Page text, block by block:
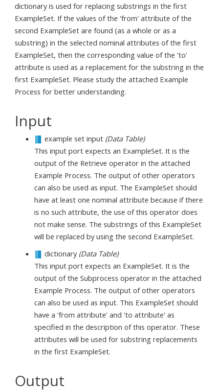
dictionary is used for replacing substrings in the first
ExampleSet. If the values of the 'from' attribute of the
second ExampleSet are found (as a whole or as a
substring) in the selected nominal attributes of the first
ExampleSet, then the corresponding value of the 'to'
attribute is used as a replacement for the substring in the
first ExampleSet. Please study the attached Example
Process for better understanding.
Input
example set input (Data Table)
This input port expects an ExampleSet. It is the
output of the Retrieve operator in the attached
Example Process. The output of other operators
can also be used as input. The ExampleSet should
have at least one nominal attribute because if there
is no such attribute, the use of this operator does
not make sense. The substrings of this ExampleSet
will be replaced by using the second ExampleSet.
dictionary(Data Table)
This input port expects an ExampleSet. It is the
output of the Subprocess operator in the attached
Example Process. The output of other operators
can also be used as input. This ExampleSet should
have a 'from attribute' and 'to attribute' as
specified in the description of this operator. These
attributes will be used for substring replacements
in the first ExampleSet.
Output